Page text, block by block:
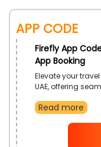
App Code
Firefly App
App Booking
Elevate your
UAE, offering
Firefly app
streamline your
ensuring a
Read more